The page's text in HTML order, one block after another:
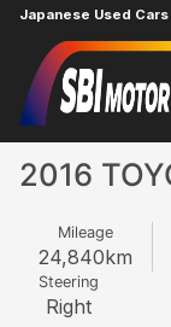
Japanese Used
Home
2016
Mileage
24,840km
Steering
Right